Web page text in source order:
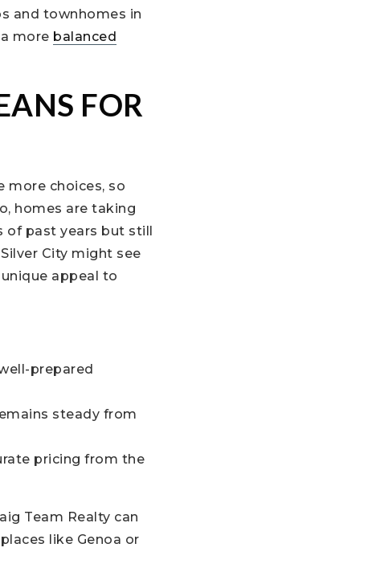
and townhomes in
more balanced
FOR
more choices, so
homes are taking
of past years but still
City might see
appeal to
prepared
steady from
pricing from the
Team Realty can
like Genoa or